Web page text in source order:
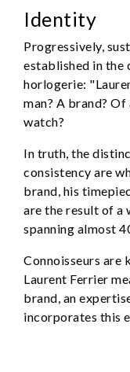
Identity
Progressively,
established in the
horlogerie:
man? A brand?
watch?
In truth, the
consistency are
brand, his
are the result of a
spanning almost
Connoisseurs are
Laurent Ferrier
brand, an
incorporates this